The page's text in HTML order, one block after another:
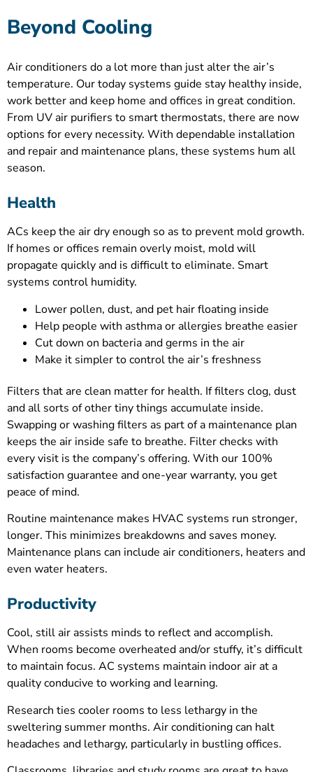
Beyond Cooling
Air conditioners do a lot more than just alter the air’s
temperature. Our today systems guide stay healthy inside,
work better and keep home and offices in great condition.
From UV air purifiers to smart thermostats, there are now
options for every necessity. With dependable installation
and repair and maintenance plans, these systems hum all
season.
Health
ACs keep the air dry enough so as to prevent mold growth.
If homes or offices remain overly moist, mold will
propagate quickly and is difficult to eliminate. Smart
systems control humidity.
Lower pollen, dust, and pet hair floating inside
Help people with asthma or allergies breathe easier
Cut down on bacteria and germs in the air
Make it simpler to control the air’s freshness
Filters that are clean matter for health. If filters clog, dust
and all sorts of other tiny things accumulate inside.
Swapping or washing filters as part of a maintenance plan
keeps the air inside safe to breathe. Filter checks with
every visit is the company’s offering. With our 100%
satisfaction guarantee and one-year warranty, you get
peace of mind.
Routine maintenance makes HVAC systems run stronger,
longer. This minimizes breakdowns and saves money.
Maintenance plans can include air conditioners, heaters and
even water heaters.
Productivity
Cool, still air assists minds to reflect and accomplish.
When rooms become overheated and/or stuffy, it’s difficult
to maintain focus. AC systems maintain indoor air at a
quality conducive to working and learning.
Research ties cooler rooms to less lethargy in the
sweltering summer months. Air conditioning can halt
headaches and lethargy, particularly in bustling offices.